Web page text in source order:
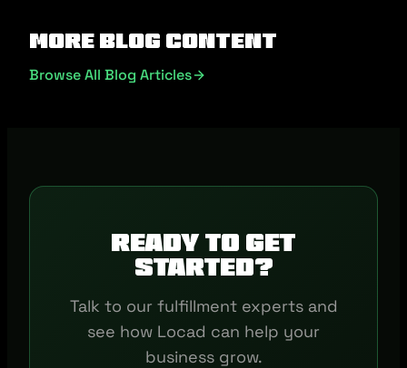
More Blog Content
Browse All Blog Articles
Ready to get
started?
Talk to our fulfillment experts and
see how Locad can help your
business grow.